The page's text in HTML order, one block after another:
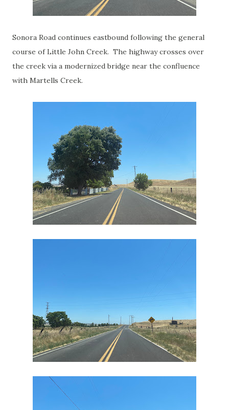
Sonora Road continues eastbound following the general
course of Little John Creek. The highway crosses over
the creek via a modernized bridge near the confluence
with Martells Creek.